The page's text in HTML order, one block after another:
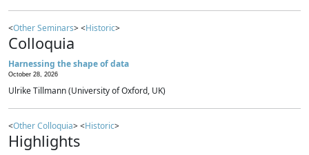
<Other Seminars> <Historic>
Colloquia
Harnessing the shape of data
October 28, 2026
Ulrike Tillmann (University of Oxford, UK)
<Other Colloquia> <Historic>
Highlights